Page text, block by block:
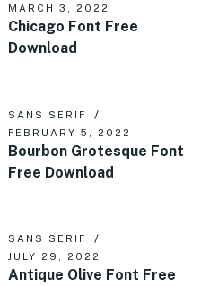
MARCH 3, 2022
Chicago Font Free
Download
SANS SERIF
FEBRUARY 5, 2022
Bourbon Grotesque Font
Free Download
SANS SERIF
JULY 29, 2022
Antique Olive Font Free